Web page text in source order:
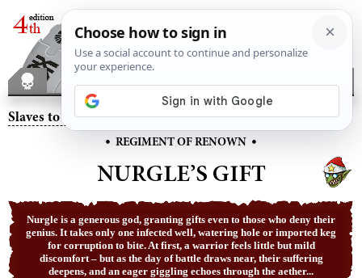
Slaves to Darkness– Nurgle’s Gift
• REGIMENT OF RENOWN •
NURGLE’S GIFT
Nurgle is a generous god, granting gifts even to those who deny their
genius. It takes only one infected well, watering hole or imported keg
for corruption to bite. At first, a warrior feels little but mild
discomfort – but as the day of battle draws near, their suffering
deepens, and an eager giggling echoes through the aether...